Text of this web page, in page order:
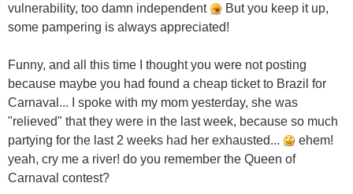
vulnerability, too damn independent
But you keep it up,
some pampering is always appreciated!
Funny, and all this time I thought you were not posting
because maybe you had found a cheap ticket to Brazil for
Carnaval... I spoke with my mom yesterday, she was
"relieved" that they were in the last week, because so much
partying for the last 2 weeks had her exhausted...
ehem!
yeah, cry me a river! do you remember the Queen of
Carnaval contest?